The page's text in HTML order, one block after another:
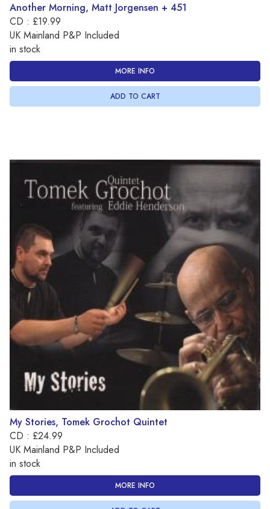
Another Morning, Matt Jorgensen + 451
CD : £19.99
UK Mainland P&P Included
in stock
MORE INFO
My Stories, Tomek Grochot Quintet
CD : £24.99
UK Mainland P&P Included
in stock
MORE INFO